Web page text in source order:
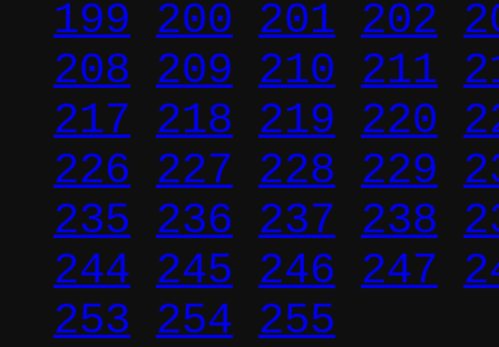
199 200 201 202
208 209 210 211
217 218 219 220
226 227 228 229
235 236 237 238
244 245 246 247
253 254 255